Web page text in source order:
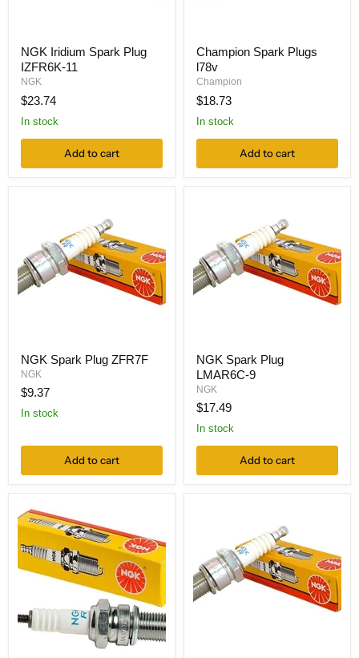
NGK Iridium Spark Plug
IZFR6K-11
NGK
$23.74
In stock
Add to cart
Champion Spark Plugs
l78v
Champion
$18.73
In stock
Add to cart
NGK Spark Plug ZFR7F
NGK
$9.37
In stock
Add to cart
NGK Spark Plug
LMAR6C-9
NGK
$17.49
In stock
Add to cart